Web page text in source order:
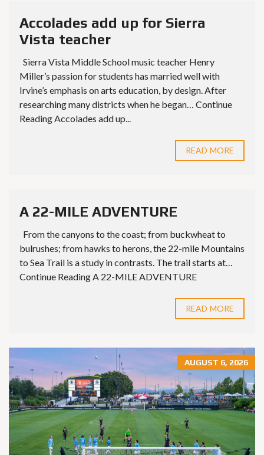
Accolades add up for Sierra
Vista teacher
Sierra Vista Middle School music teacher Henry
Miller’s passion for students has married well with
Irvine’s emphasis on arts education, by design. After
researching many districts when he began… Continue
Reading Accolades add up...
READ MORE
A 22-MILE ADVENTURE
From the canyons to the coast; from buckwheat to
bulrushes; from hawks to herons, the 22-mile Mountains
to Sea Trail is a study in contrasts. The trail starts at…
Continue Reading A 22-MILE ADVENTURE
READ MORE
AUGUST 6, 2026